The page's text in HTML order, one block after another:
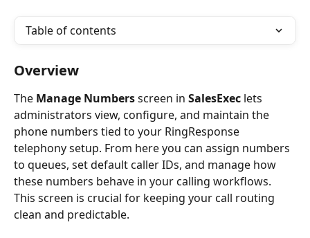
Table of contents
Overview
The Manage Numbers screen in SalesExec lets
administrators view, configure, and maintain the
phone numbers tied to your RingResponse
telephony setup. From here you can assign numbers
to queues, set default caller IDs, and manage how
these numbers behave in your calling workflows.
This screen is crucial for keeping your call routing
clean and predictable.